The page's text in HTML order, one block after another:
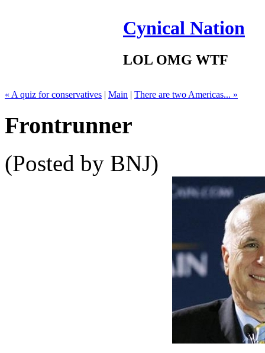
Cynical Nation
LOL OMG WTF
« A quiz for conservatives | Main | There are two Americas... »
Frontrunner
(Posted by BNJ)